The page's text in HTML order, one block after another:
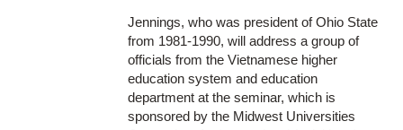
Jennings, who was president of Ohio State
from 1981-1990, will address a group of
officials from the Vietnamese higher
education system and education
department at the seminar, which is
sponsored by the Midwest Universities